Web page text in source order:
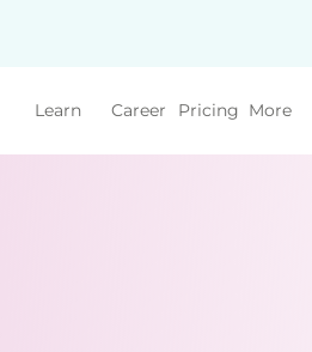
Learn Career Pricing More